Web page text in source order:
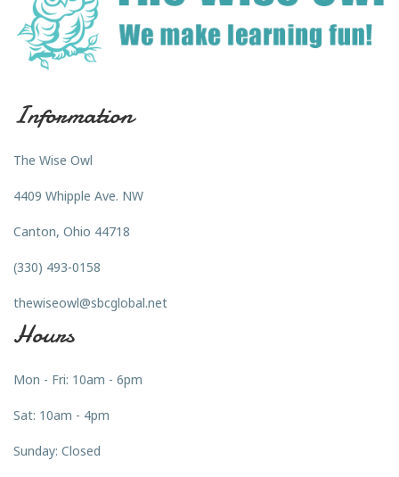
Information
The Wise Owl
4409 Whipple Ave. NW
Canton, Ohio 44718
(330) 493-0158
thewiseowl@sbcglobal.net
Hours
Mon - Fri: 10am - 6pm
Sat: 10am - 4pm
Sunday: Closed